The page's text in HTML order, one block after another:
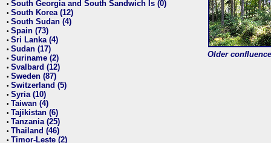
• South Georgia and South Sandwich Is (0)
• South Korea (12)
• South Sudan (4)
• Spain (73)
• Sri Lanka (4)
• Sudan (17)
• Suriname (2)
• Svalbard (12)
• Sweden (87)
• Switzerland (5)
• Syria (10)
• Taiwan (4)
• Tajikistan (6)
• Tanzania (25)
• Thailand (46)
• Timor-Leste (2)
Older